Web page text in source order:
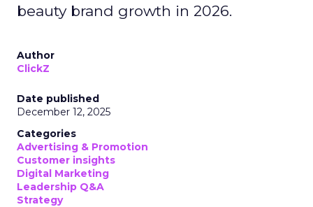
beauty brand growth in 2026.
Author
ClickZ
Date published
December 12, 2025
Categories
Advertising & Promotion
Customer insights
Digital Marketing
Leadership Q&A
Strategy